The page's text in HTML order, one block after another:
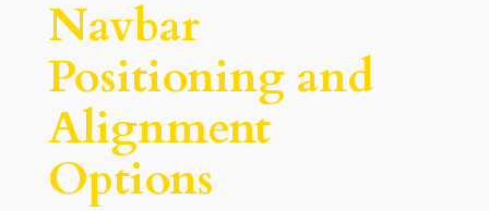
Navbar
Positioning and
Alignment
Options